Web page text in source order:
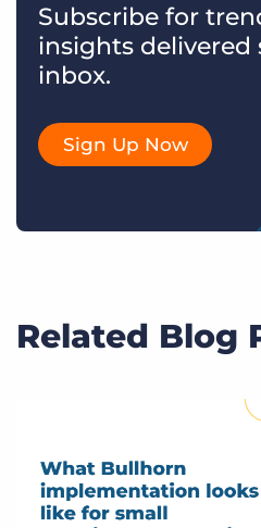
Subscribe for
insights
inbox.
Sign Up Now
Related Blog